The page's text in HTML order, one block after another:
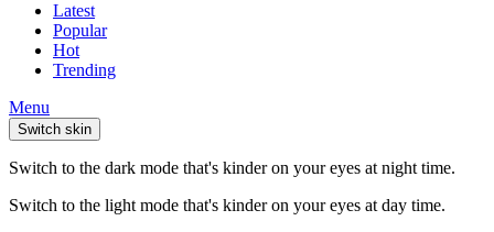
Latest
Popular
Hot
Trending
Menu
Switch skin
Switch to the dark mode that's kinder on your eyes at night time.
Switch to the light mode that's kinder on your eyes at day time.